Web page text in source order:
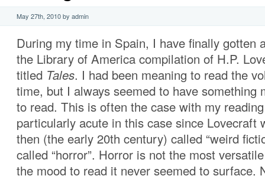
May 27th, 2010 by admin
During my time in Spain, I have finally gotten
the Library of America compilation of H.P.
titled Tales. I had been meaning to read the
time, but I always seemed to have something
to read. This is often the case with my
particularly acute in this case since Lovecraft
then (the early 20th century) called “weird
called “horror”. Horror is not the most
the mood to read it never seemed to surface.